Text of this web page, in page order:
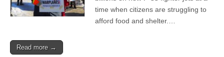
time when citizens are struggling to
afford food and shelter.…
Read more →